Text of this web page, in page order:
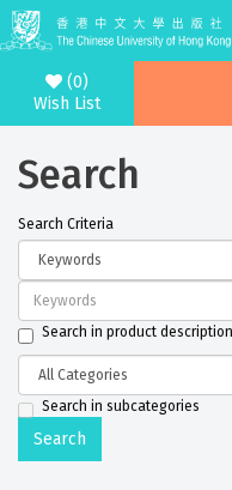
(0)
Wish List
Search
Search Criteria
Search in product
Search in subcategories